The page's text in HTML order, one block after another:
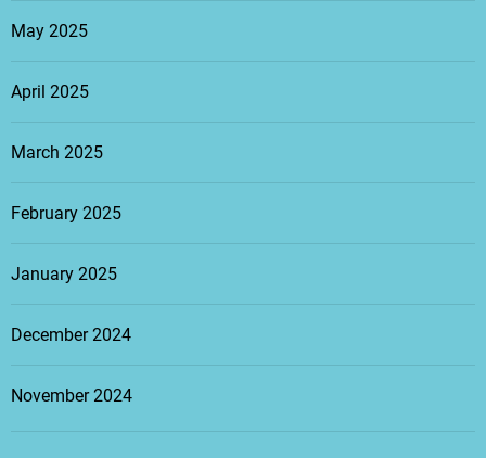
May 2025
April 2025
March 2025
February 2025
January 2025
December 2024
November 2024